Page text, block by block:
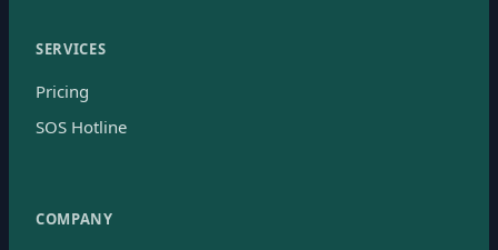
SERVICES
Pricing
SOS Hotline
COMPANY